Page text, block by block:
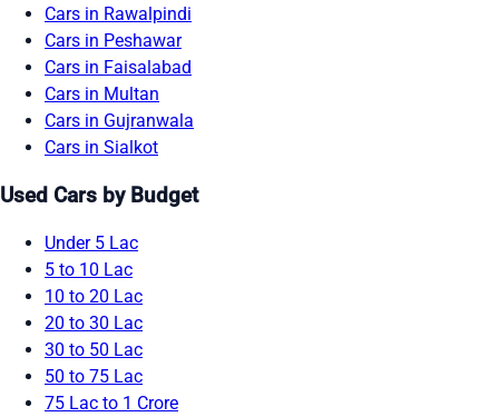
Cars in Rawalpindi
Cars in Peshawar
Cars in Faisalabad
Cars in Multan
Cars in Gujranwala
Cars in Sialkot
Used Cars by Budget
Under 5 Lac
5 to 10 Lac
10 to 20 Lac
20 to 30 Lac
30 to 50 Lac
50 to 75 Lac
75 Lac to 1 Crore